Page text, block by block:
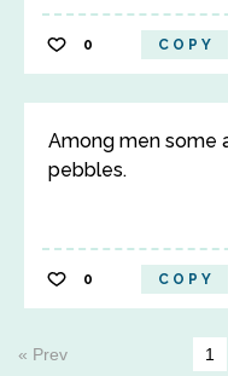
0 COPY
Among men some
pebbles.
0 COPY
« Prev 1